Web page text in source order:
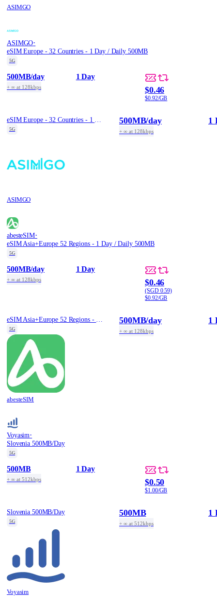
ASIMGO
ASIMGO·
eSIM Europe - 32 Countries - 1 Day / Daily 500MB
5G
500MB/day
+ ∞ at 128kbps
1 Day
$0.46
$0.92/GB
5G
ASIMGO
500MB/day
+ ∞ at 128kbps
1
abesteSIM·
eSIM Asia+Europe 52 Regions - 1 Day / Daily 500MB
5G
500MB/day
+ ∞ at 128kbps
1 Day
$0.46
(SGD 0.59)
$0.92/GB
5G
abesteSIM
500MB/day
+ ∞ at 128kbps
1
Voyasim·
Slovenia 500MB/Day
5G
500MB
+ ∞ at 512kbps
1 Day
$0.50
$1.00/GB
Slovenia 500MB/Day
5G
Voyasim
500MB
+ ∞ at 512kbps
1